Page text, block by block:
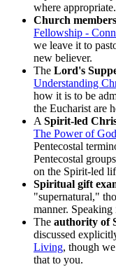
where appropriate.
Church
Fellowship -
we leave it to
new believer.
The Lord's
Understanding
how it is to be
the Eucharist are
A Spirit-led
The Power of
Pentecostal
Pentecostal
on the Spirit-led
Spiritual gift
"supernatural,"
manner.
The authority of
discussed
Living, though
that to you.